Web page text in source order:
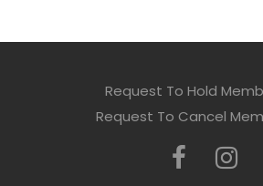
Request To Hold
Request To Cancel